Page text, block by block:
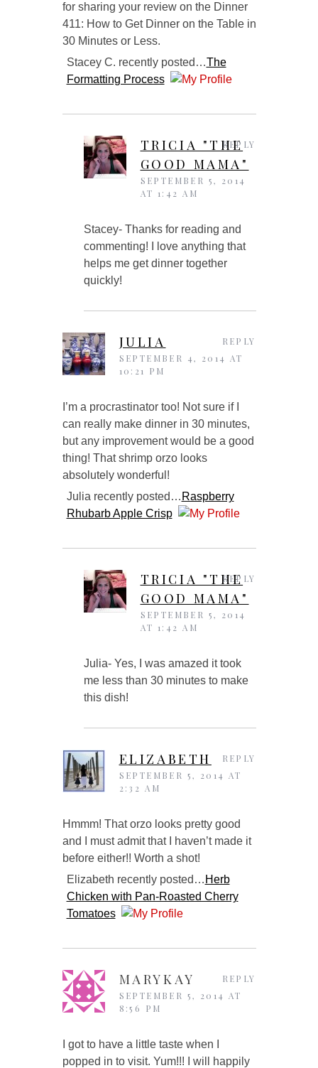
for sharing your review on the Dinner
411: How to Get Dinner on the Table in
30 Minutes or Less.
Stacey C. recently posted…The
Formatting Process
TRICIA "THE
GOOD MAMA"
SEPTEMBER 5, 2014
AT 1:42 AM
Stacey- Thanks for reading and
commenting! I love anything that
helps me get dinner together
quickly!
REPLY
JULIA
SEPTEMBER 4, 2014 AT
10:21 PM
I’m a procrastinator too! Not sure if I
can really make dinner in 30 minutes,
but any improvement would be a good
thing! That shrimp orzo looks
absolutely wonderful!
Julia recently posted… Raspberry
Rhubarb Apple Crisp
REPLY
TRICIA "THE
GOOD MAMA"
SEPTEMBER 5, 2014
AT 1:42 AM
Julia- Yes, I was amazed it took
me less than 30 minutes to make
this dish!
REPLY
ELIZABETH
SEPTEMBER 5, 2014 AT
2:32 AM
Hmmm! That orzo looks pretty good
and I must admit that I haven’t made it
before either!! Worth a shot!
Elizabeth recently posted… Herb
Chicken with Pan-Roasted Cherry
Tomatoes
REPLY
MARYKAY
SEPTEMBER 5, 2014 AT
8:56 PM
I got to have a little taste when I
popped in to visit. Yum!!! I will happily
REPLY